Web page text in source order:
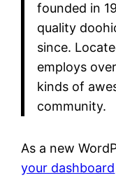
founded in
quality
since.
employs
kinds of
community.
As a new
your dashboard